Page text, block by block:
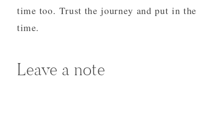
time too. Trust the journey and put in the
time.
Leave a note